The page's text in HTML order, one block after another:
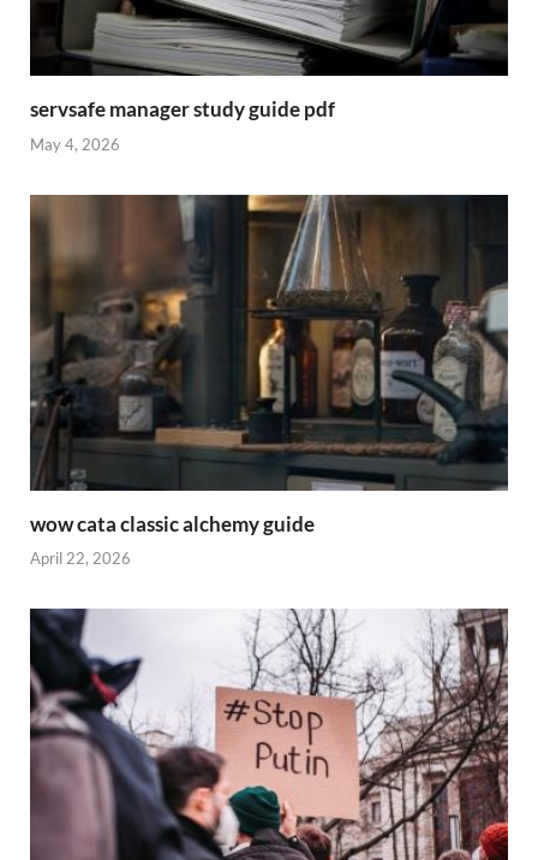
servsafe manager study guide pdf
May 4, 2026
wow cata classic alchemy guide
April 22, 2026